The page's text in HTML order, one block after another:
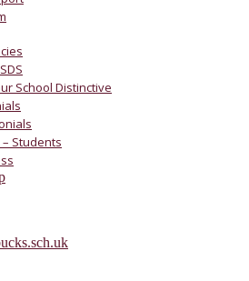
School Distinctive
Students